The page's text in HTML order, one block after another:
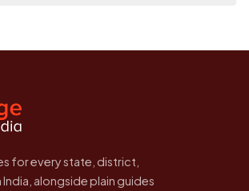
for 2011. This is an
website.
for every state, district,
India, alongside plain guides